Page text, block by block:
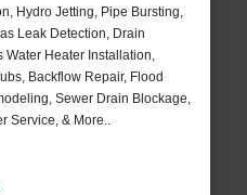
Hydro Jetting, Pipe Bursting,
Leak Detection, Drain
Water Heater Installation,
Backflow Repair, Flood
Sewer Drain Blockage,
Service, & More..